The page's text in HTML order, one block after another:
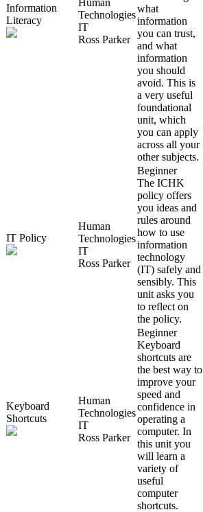
Information
Literacy
Technologies
IT
Ross Parker
what
information
you can trust,
and what
information
you should
avoid. This is
a very useful
foundational
unit, which
you can apply
across all your
other subjects.
IT Policy
Human
Technologies
IT
Ross Parker
Beginner
The ICHK
policy offers
you ideas and
rules around
how to use
information
technology
(IT) safely and
sensibly. This
unit asks you
to reflect on
the policy.
Keyboard
Shortcuts
Human
Technologies
IT
Ross Parker
Beginner
Keyboard
shortcuts are
the best way to
improve your
speed and
confidence in
operating a
computer. In
this unit you
will learn a
variety of
useful
computer
shortcuts.